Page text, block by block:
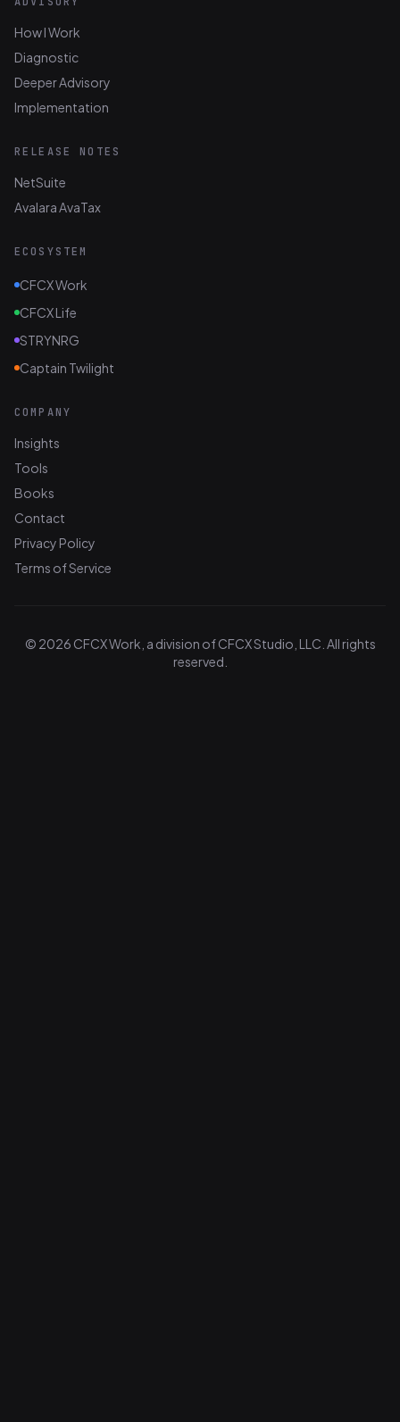
How I Work
Diagnostic
Deeper Advisory
Implementation
RELEASE NOTES
NetSuite
Avalara AvaTax
ECOSYSTEM
CFCX Work
CFCX Life
STRYNRG
Captain Twilight
COMPANY
Insights
Tools
Books
Contact
Privacy Policy
Terms of Service
© 2026 CFCX Work, a division of CFCX Studio, LLC. All rights
reserved.